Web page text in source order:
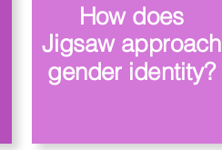
How does
Jigsaw approach
gender identity?